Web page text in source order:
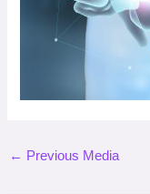
← Previous Media